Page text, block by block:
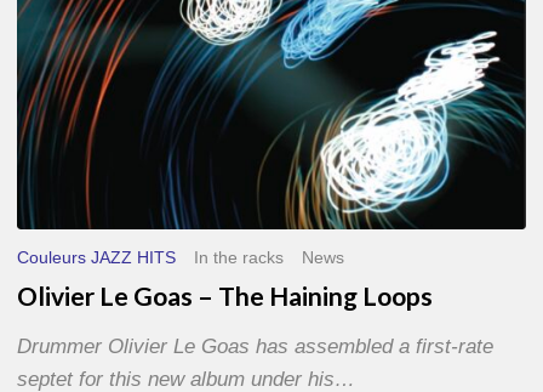
Couleurs JAZZ HITS In the racks News
Olivier Le Goas – The Haining Loops
Drummer Olivier Le Goas has assembled a first-rate
septet for this new album under his…